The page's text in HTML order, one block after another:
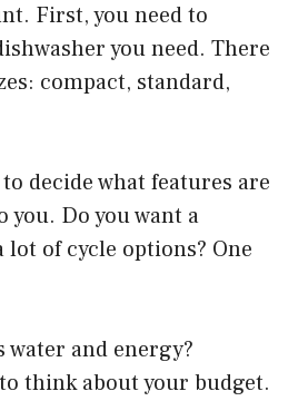
First, you need to
you need. There
compact, standard,
decide what features are
Do you want a
lot of cycle options? One
water and energy?
think about your budget.